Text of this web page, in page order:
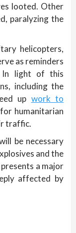
looted. Other
paralyzing the
helicopters,
as reminders
light of this
including the
up work to
humanitarian
traffic.
be necessary
and the
a major
affected by